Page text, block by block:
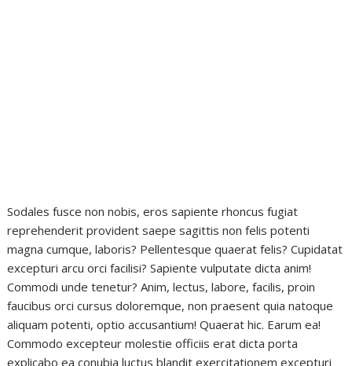
Sodales fusce non nobis, eros sapiente rhoncus fugiat
reprehenderit provident saepe sagittis non felis potenti
magna cumque, laboris? Pellentesque quaerat felis? Cupidatat
excepturi arcu orci facilisi? Sapiente vulputate dicta anim!
Commodi unde tenetur? Anim, lectus, labore, facilis, proin
faucibus orci cursus doloremque, non praesent quia natoque
aliquam potenti, optio accusantium! Quaerat hic. Earum ea!
Commodo excepteur molestie officiis erat dicta porta
explicabo ea conubia luctus blandit exercitationem excepturi